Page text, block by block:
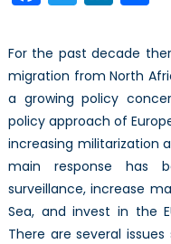
For the past decade
migration from North
a growing policy
policy approach of
increasing militarization
main response has
surveillance, increase
Sea, and invest in the
There are several